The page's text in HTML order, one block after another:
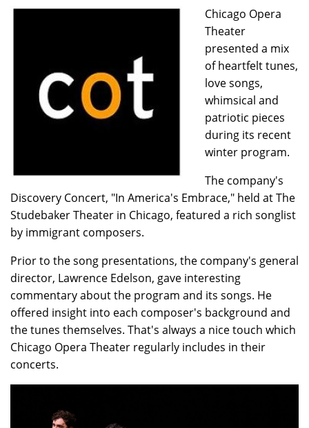
Chicago Opera
Theater
presented a mix
of heartfelt tunes,
love songs,
whimsical and
patriotic pieces
during its recent
winter program.
The company's
Discovery Concert, "In America's Embrace," held at The
Studebaker Theater in Chicago, featured a rich songlist
by immigrant composers.
Prior to the song presentations, the company's general
director, Lawrence Edelson, gave interesting
commentary about the program and its songs. He
offered insight into each composer's background and
the tunes themselves. That's always a nice touch which
Chicago Opera Theater regularly includes in their
concerts.